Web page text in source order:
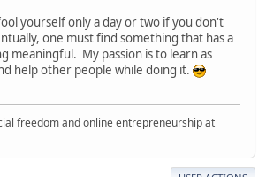
yourself only a day or two if you don't
one must find something that has a
meaningful. My passion is to learn as
help other people while doing it.
freedom and online entrepreneurship at